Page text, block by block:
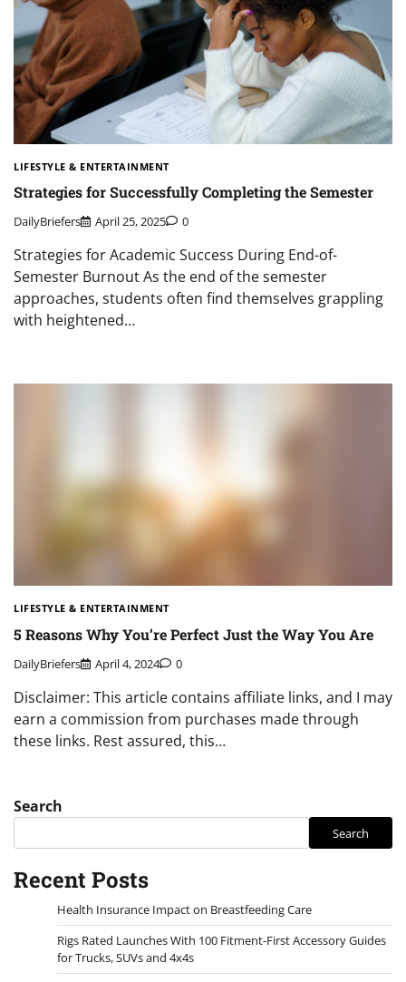
LIFESTYLE & ENTERTAINMENT
Strategies for Successfully Completing the Semester
DailyBriefers April 25, 2025 0
Strategies for Academic Success During End-of-
Semester Burnout As the end of the semester
approaches, students often find themselves grappling
with heightened…
LIFESTYLE & ENTERTAINMENT
5 Reasons Why You’re Perfect Just the Way You Are
DailyBriefers April 4, 2024 0
Disclaimer: This article contains affiliate links, and I may
earn a commission from purchases made through
these links. Rest assured, this…
Search
Search
Recent Posts
Health Insurance Impact on Breastfeeding Care
Rigs Rated Launches With 100 Fitment-First Accessory Guides
for Trucks, SUVs and 4x4s